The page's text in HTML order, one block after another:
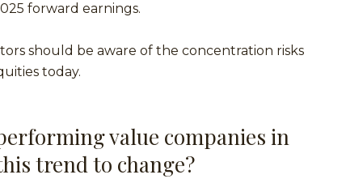
forward earnings.
should be aware of the concentration risks
today.
value companies in
trend to change?